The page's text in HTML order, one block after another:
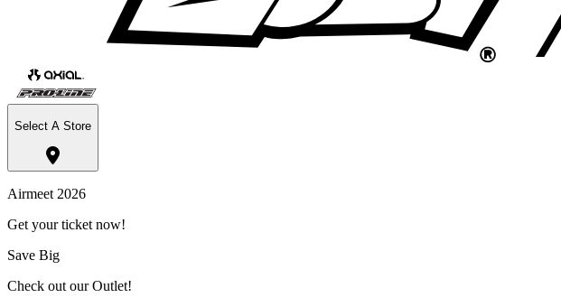
Select A Store
Airmeet 2026
Get your ticket now!
Save Big
Check out our Outlet!